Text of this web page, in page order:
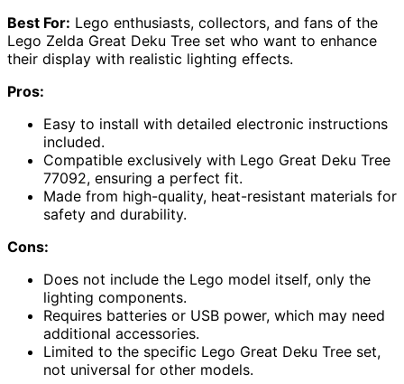
Best For: Lego enthusiasts, collectors, and fans of the
Lego Zelda Great Deku Tree set who want to enhance
their display with realistic lighting effects.
Pros:
Easy to install with detailed electronic instructions
included.
Compatible exclusively with Lego Great Deku Tree
77092, ensuring a perfect fit.
Made from high-quality, heat-resistant materials for
safety and durability.
Cons:
Does not include the Lego model itself, only the
lighting components.
Requires batteries or USB power, which may need
additional accessories.
Limited to the specific Lego Great Deku Tree set,
not universal for other models.